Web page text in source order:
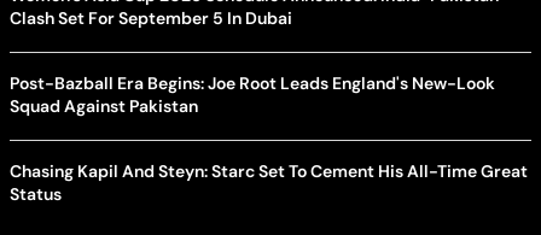
Clash Set For September 5 In Dubai
Post-Bazball Era Begins: Joe Root Leads England's New-Look
Squad Against Pakistan
Chasing Kapil And Steyn: Starc Set To Cement His All-Time Great
Status